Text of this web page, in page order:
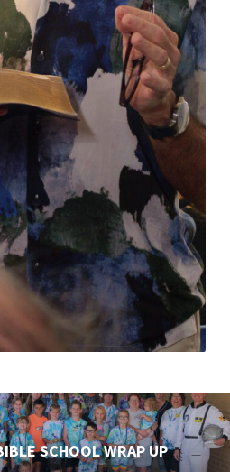
SCHOOL WRAP UP